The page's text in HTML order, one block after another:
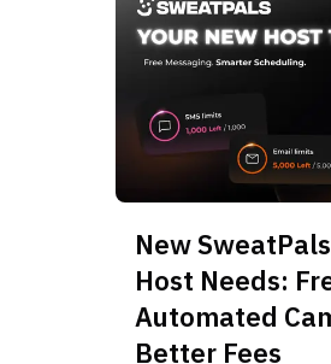
New
Host Needs:
Automated
Better Fees